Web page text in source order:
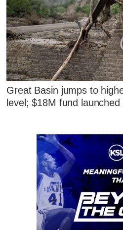
Great Basin jumps to
level; $18M fund